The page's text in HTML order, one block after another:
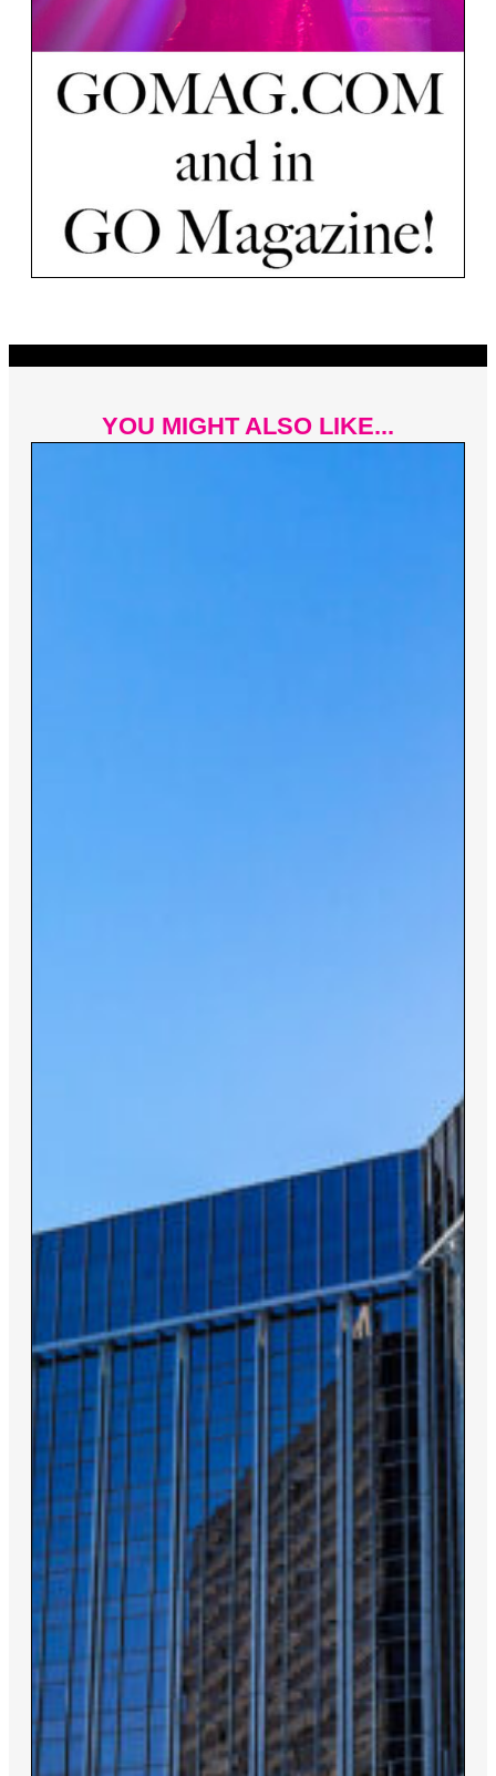
YOU MIGHT ALSO LIKE...